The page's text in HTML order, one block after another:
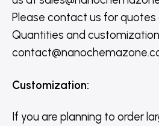
Please contact us for quotes
Quantities and
Customization:
If you are planning to order